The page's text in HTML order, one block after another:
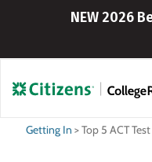
NEW 2026
Getting In >Top 5 ACT